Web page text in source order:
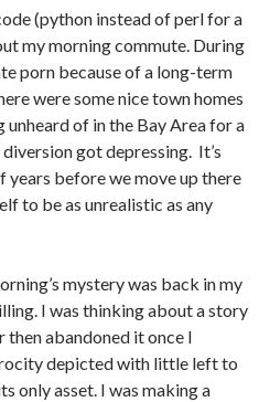
(python instead of perl for a
my morning commute. During
porn because of a long-term
were some nice town homes
of in the Bay Area for a
got depressing. It’s
years before we move up there
to be as unrealistic as any
mystery was back in my
I was thinking about a story
then abandoned it once I
depicted with little left to
only asset. I was making a